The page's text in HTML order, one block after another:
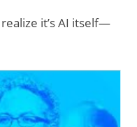
it’s AI itself—